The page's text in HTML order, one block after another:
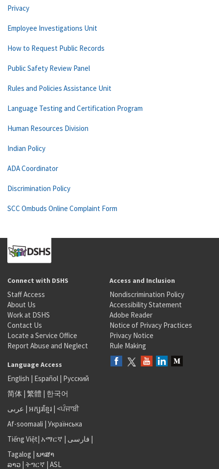
Privacy
Employee Investigations Unit
How to Request Public Records
Public Safety Review Panel
Rules and Policies Assistance Unit
Language Testing and Certification Program
Human Resources Division
Indian Policy
ADA Coordinator
Discrimination Policy
SCC Ombuds Online Complaint Form
Connect with DSHS
Staff Access
About Us
Work at DSHS
Contact Us
Locate a Service Office
Report Abuse and Neglect
Access and Inclusion
Nondiscrimination Policy
Accessibility Statement
Adobe Reader
Notice of Privacy Practices
Privacy Notice
Rule Making
Language Access
English | Español | Русский
简体 | 繁體 | 한국어
عربى | អក្សរខ្មែរ | <ਪੰਜਾਬੀ
Af-soomaali | Українська
Tiếng Việt| አማርኛ | فارسی |
Tagalog | ພາສາ
ລາວ | ትግርኛ | ASL